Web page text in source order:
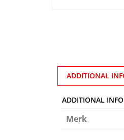
ADDITIONAL
ADDITIONAL
Merk